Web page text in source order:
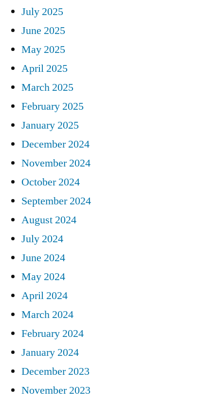
July 2025
June 2025
May 2025
April 2025
March 2025
February 2025
January 2025
December 2024
November 2024
October 2024
September 2024
August 2024
July 2024
June 2024
May 2024
April 2024
March 2024
February 2024
January 2024
December 2023
November 2023